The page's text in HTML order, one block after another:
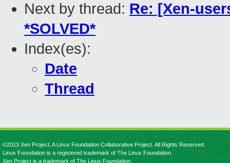
Next by thread: Re: [Xen-
*SOLVED*
Index(es):
Date
Thread
©2013 Xen Project, A Linux Foundation Collaborative Project. All Rights Reserved.
Linux Foundation is a registered trademark of The Linux Foundation.
Xen Project is a trademark of The Linux Foundation.